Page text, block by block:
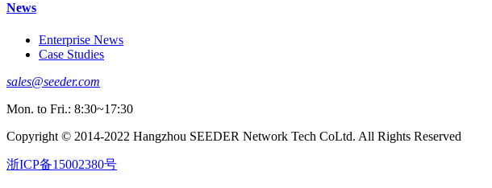
News
Enterprise News
Case Studies
sales@seeder.com
Mon. to Fri.: 8:30~17:30
Copyright © 2014-2022 Hangzhou SEEDER Network Tech CoLtd. All Rights Reserved
浙ICP备15002380号